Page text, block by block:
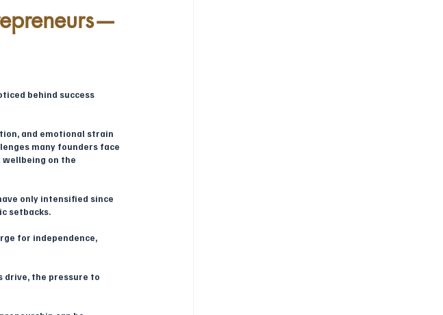
behind success
and emotional strain
many founders face
wellbeing on the
only intensified since
setbacks.
for independence,
drive, the pressure to